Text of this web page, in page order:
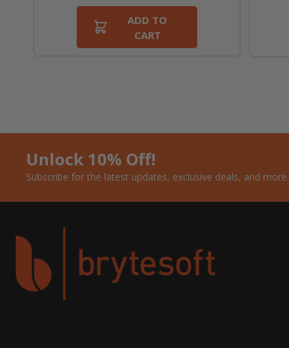
ADD TO
CART
Unlock 10% Off!
Subscribe for the latest updates, exclusive deals, and more.